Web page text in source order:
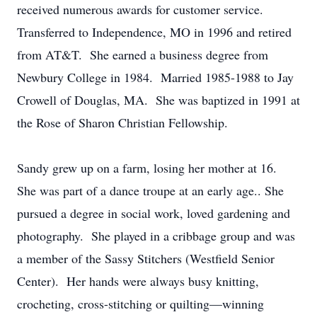
received numerous awards for customer service.
Transferred to Independence, MO in 1996 and retired
from AT&T. She earned a business degree from
Newbury College in 1984. Married 1985-1988 to Jay
Crowell of Douglas, MA. She was baptized in 1991 at
the Rose of Sharon Christian Fellowship.
Sandy grew up on a farm, losing her mother at 16.
She was part of a dance troupe at an early age.. She
pursued a degree in social work, loved gardening and
photography. She played in a cribbage group and was
a member of the Sassy Stitchers (Westfield Senior
Center). Her hands were always busy knitting,
crocheting, cross-stitching or quilting—winning